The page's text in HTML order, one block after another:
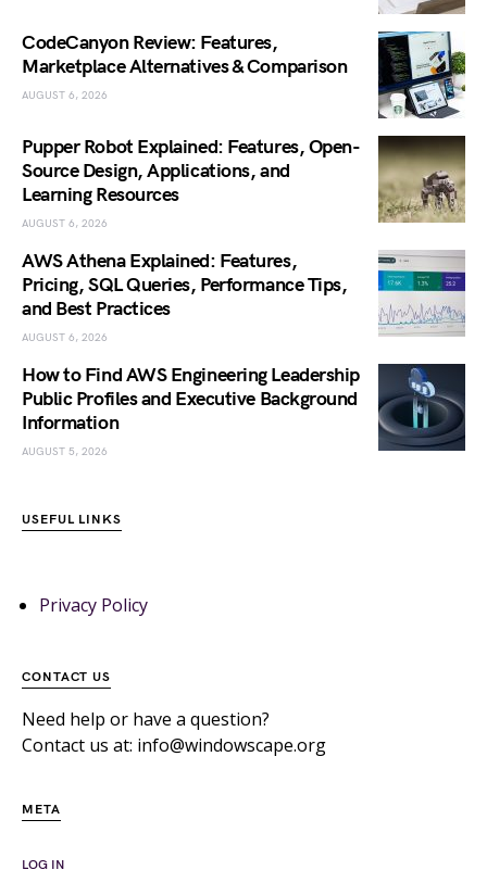
CodeCanyon Review: Features,
Marketplace Alternatives & Comparison
AUGUST 6, 2026
Pupper Robot Explained: Features, Open-
Source Design, Applications, and
Learning Resources
AUGUST 6, 2026
AWS Athena Explained: Features,
Pricing, SQL Queries, Performance Tips,
and Best Practices
AUGUST 6, 2026
How to Find AWS Engineering Leadership
Public Profiles and Executive Background
Information
AUGUST 5, 2026
USEFUL LINKS
Privacy Policy
CONTACT US
Need help or have a question?
Contact us at: info@windowscape.org
META
LOG IN